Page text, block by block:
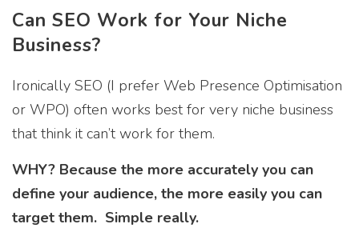
Can SEO Work for Your Niche
Business?
Ironically SEO (I prefer Web Presence Optimisation
or WPO) often works best for very niche business
that think it can’t work for them.
WHY? Because the more accurately you can
define your audience, the more easily you can
target them. Simple really.